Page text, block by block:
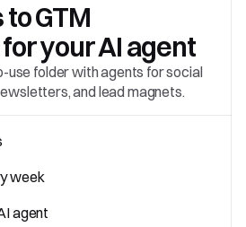
to GTM
your AI agent
use folder with agents for social
and lead magnets.
week
agent